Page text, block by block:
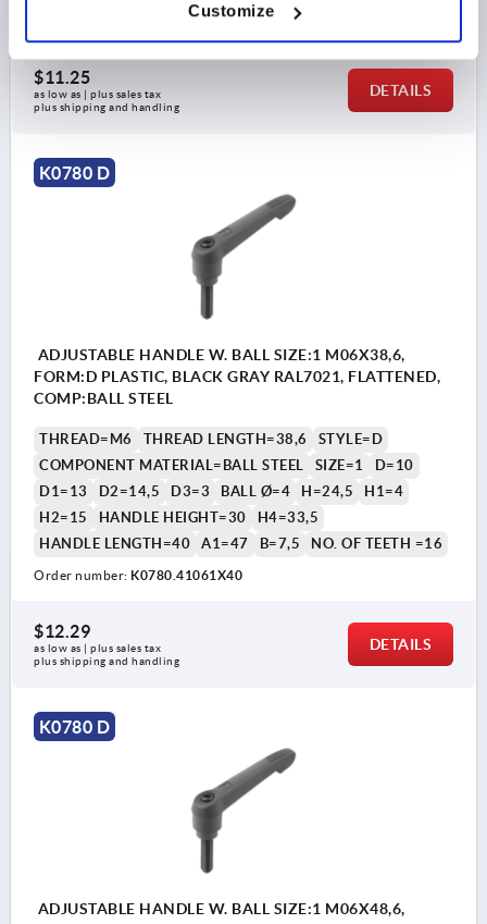
Customize
K0780.41061X30
$11.25
as low as | plus sales tax
plus shipping and handling
DETAILS
K0780 D
ADJUSTABLE HANDLE W. BALL SIZE:1 M06X38,6,
FORM:D PLASTIC, BLACK GRAY RAL7021, FLATTENED,
COMP:BALL STEEL
THREAD=M6 THREAD LENGTH=38,6
STYLE=D
COMPONENT MATERIAL=BALL STEEL
SIZE=1
D=10
D1=13
D2=14,5 D3=3 BALL Ø=4 H=24,5
H1=4
H2=15
HANDLE HEIGHT=30
H4=33,5
HANDLE LENGTH=40
A1=47 B=7,5 NO. OF TEETH =16
Order number: K0780.41061X40
$12.29
as low as | plus sales tax
plus shipping and handling
DETAILS
K0780 D
ADJUSTABLE HANDLE W. BALL SIZE:1 M06X48,6,